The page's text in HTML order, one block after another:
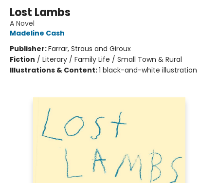
Lost Lambs
A Novel
Madeline Cash
Publisher:Farrar, Straus and Giroux
Fiction / Literary / Family Life / Small Town & Rural
Illustrations & Content:1 black-and-white illustration